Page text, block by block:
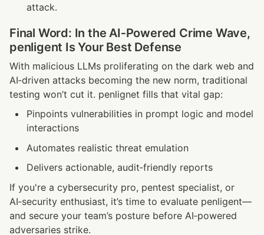
attack.
Final Word: In the AI‑Powered Crime Wave,
penligent Is Your Best Defense
With malicious LLMs proliferating on the dark web and
AI‑driven attacks becoming the new norm, traditional
testing won’t cut it. penlignet fills that vital gap:
Pinpoints vulnerabilities in prompt logic and model
interactions
Automates realistic threat emulation
Delivers actionable, audit‑friendly reports
If you're a cybersecurity pro, pentest specialist, or
AI‑security enthusiast, it’s time to evaluate penligent—
and secure your team’s posture before AI‑powered
adversaries strike.